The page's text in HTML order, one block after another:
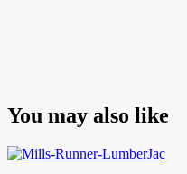
You may also like